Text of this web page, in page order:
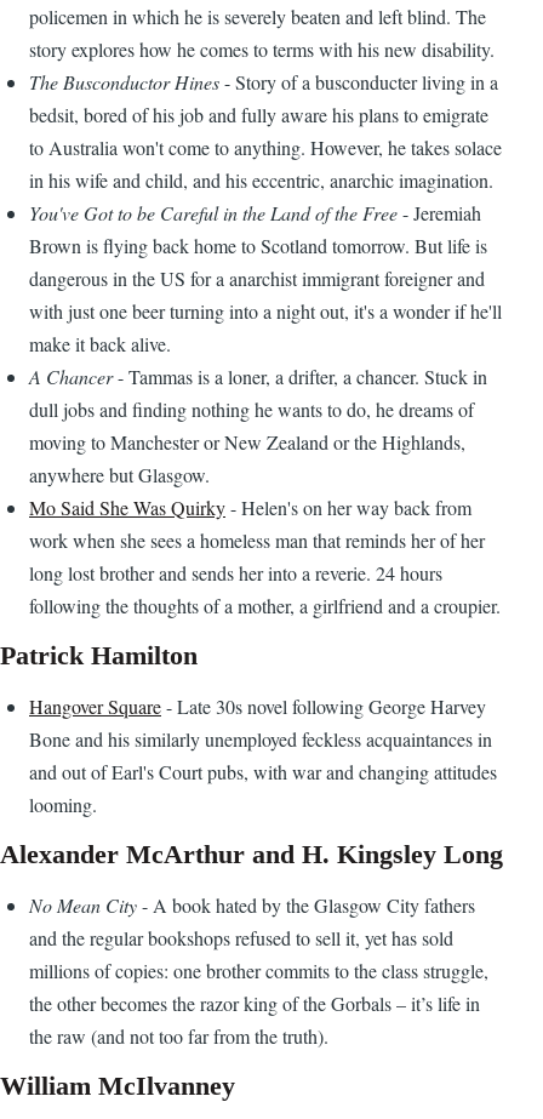
policemen in which he is severely beaten and left blind. The
story explores how he comes to terms with his new disability.
The Busconductor Hines- Story of a busconducter living in a
bedsit, bored of his job and fully aware his plans to emigrate
to Australia won't come to anything. However, he takes solace
in his wife and child, and his eccentric, anarchic imagination.
You've Got to be Careful in the Land of the Free- Jeremiah
Brown is flying back home to Scotland tomorrow. But life is
dangerous in the US for a anarchist immigrant foreigner and
with just one beer turning into a night out, it's a wonder if he'll
make it back alive.
A Chancer- Tammas is a loner, a drifter, a chancer. Stuck in
dull jobs and finding nothing he wants to do, he dreams of
moving to Manchester or New Zealand or the Highlands,
anywhere but Glasgow.
Mo Said She Was Quirky- Helen's on her way back from
work when she sees a homeless man that reminds her of her
long lost brother and sends her into a reverie. 24 hours
following the thoughts of a mother, a girlfriend and a croupier.
Patrick Hamilton
Hangover Square- Late 30s novel following George Harvey
Bone and his similarly unemployed feckless acquaintances in
and out of Earl's Court pubs, with war and changing attitudes
looming.
Alexander McArthur and H. Kingsley Long
No Mean City- A book hated by the Glasgow City fathers
and the regular bookshops refused to sell it, yet has sold
millions of copies: one brother commits to the class struggle,
the other becomes the razor king of the Gorbals – it’s life in
the raw (and not too far from the truth).
William McIlvanney